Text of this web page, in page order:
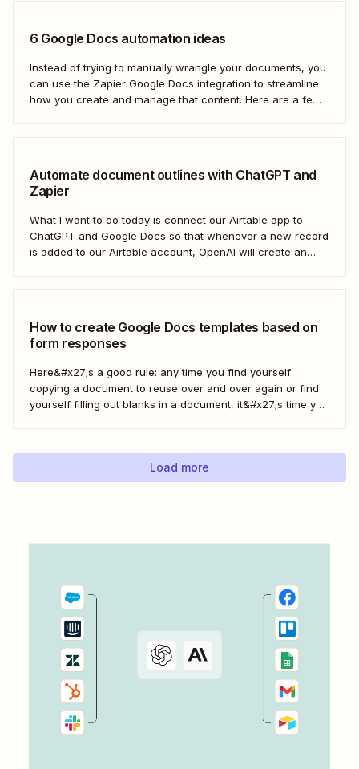
6 Google Docs automation ideas
Instead of trying to manually wrangle your documents, you
can use the Zapier Google Docs integration to streamline
how you create and manage that content. Here are a few
Automate document outlines with ChatGPT and
Zapier
What I want to do today is connect our Airtable app to
ChatGPT and Google Docs so that whenever a new record
is added to our Airtable account, OpenAI will create an
How to create Google Docs templates based on
form responses
Here&#x27;s a good rule: any time you find yourself
copying a document to reuse over and over again or find
yourself filling out blanks in a document, it&#x27;s time you
apps. ...
Load more